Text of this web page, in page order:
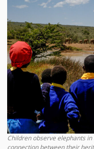
Children observe elephants
connection between their